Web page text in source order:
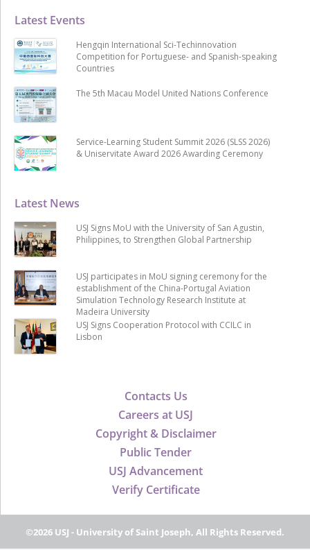
Contacts Us
Careers at USJ
Copyright & Disclaimer
Public Tender
USJ Advancement
Verify Certificate
Latest News
USJ Signs MoU with the University of San Agustin,
Philippines, to Strengthen Global Partnership
USJ participates in MoU signing ceremony for the
establishment of the China-Portugal Aviation
Simulation Technology Research Institute at
Madeira University
USJ Signs Cooperation Protocol with CCILC in
Lisbon
Latest Events
Hengqin International Sci-Techinnovation
Competition for Portuguese- and Spanish-speaking
Countries
The 5th Macau Model United Nations Conference
Service-Learning Student Summit 2026 (SLSS 2026)
& Uniservitate Award 2026 Awarding Ceremony
©2026 USJ - University of Saint Joseph, All Rights Reserved.